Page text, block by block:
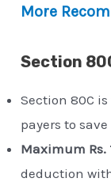
More
Section
Section 80C
payers to
Maximum Rs.
deduction